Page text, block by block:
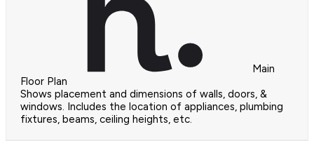
Main
Floor Plan
Shows placement and dimensions of walls, doors, &
windows. Includes the location of appliances, plumbing
fixtures, beams, ceiling heights, etc.